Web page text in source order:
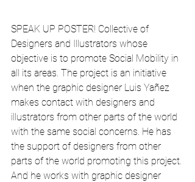
SPEAK UP POSTER! Collective of
Designers and Illustrators whose
objective is to promote Social Mobility in
all its areas. The project is an initiative
when the graphic designer Luis Yañez
makes contact with designers and
illustrators from other parts of the world
with the same social concerns. He has
the support of designers from other
parts of the world promoting this project.
And he works with graphic designer